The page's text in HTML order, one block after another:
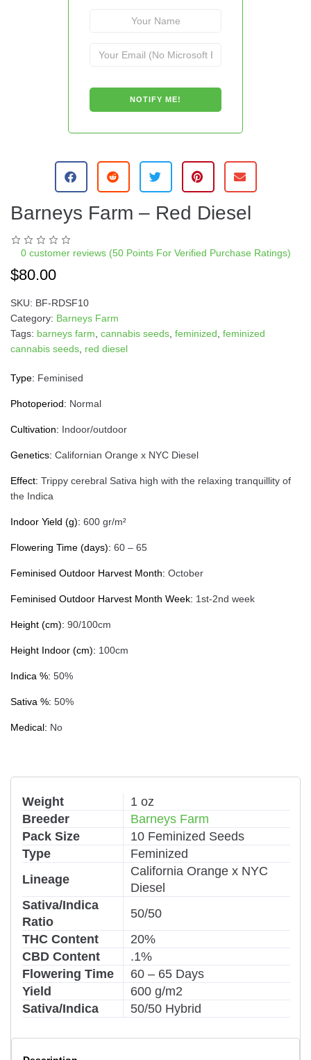
Barneys Farm – Red Diesel
0 customer reviews (50 Points For Verified Purchase Ratings)
$80.00
SKU: BF-RDSF10
Category: Barneys Farm
Tags: barneys farm cannabis seeds feminized feminized
cannabis seeds red diesel
Type: Feminised
Photoperiod: Normal
Cultivation: Indoor/outdoor
Genetics: Californian Orange x NYC Diesel
Effect: Trippy cerebral Sativa high with the relaxing tranquillity of
the Indica
Indoor Yield (g): 600 gr/m²
Flowering Time (days): 60 – 65
Feminised Outdoor Harvest Month: October
Feminised Outdoor Harvest Month Week: 1st-2nd week
Height (cm): 90/100cm
Height Indoor (cm): 100cm
Indica %: 50%
Sativa %: 50%
Medical: No
Weight
1 oz
Breeder
Barneys Farm
Pack Size
10 Feminized Seeds
Type
Feminized
Lineage
California Orange x NYC
Diesel
Sativa/Indica
Ratio
50/50
THC Content
20%
CBD Content
.1%
Flowering Time
60 – 65 Days
Yield
600 g/m2
Sativa/Indica
50/50 Hybrid